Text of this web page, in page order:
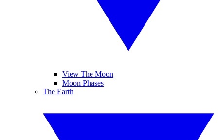
View The Moon
Moon Phases
The Earth